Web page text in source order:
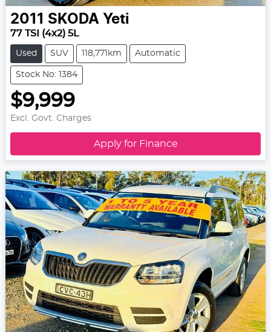
2011 SKODA Yeti
77 TSI (4x2) 5L
Used SUV 118,771km Automatic
Stock No: 1384
$9,999
Excl. Govt. Charges
Apply for Finance